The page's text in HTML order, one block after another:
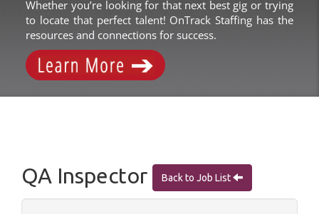
Whether you’re looking for that next best gig or trying
to locate that perfect talent! OnTrack Staffing has the
resources and connections for success.
QA Inspector Back to Job List